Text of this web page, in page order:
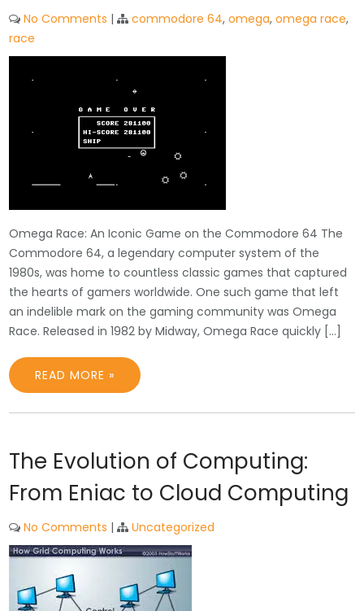
No Comments | commodore 64,omega,omega race,
race
Omega Race: An Iconic Game on the Commodore 64 The
Commodore 64, a legendary computer system of the
1980s, was home to countless classic games that captured
the hearts of gamers worldwide. One such game that left
an indelible mark on the gaming community was Omega
Race. Released in 1982 by Midway, Omega Race quickly […]
READ MORE »
The Evolution of Computing:
From Eniac to Cloud Computing
No Comments | Uncategorized